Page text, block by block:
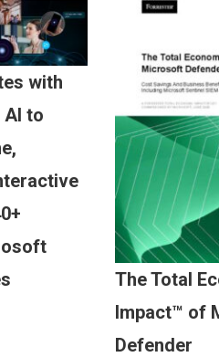
with
to
The Total
Impact™ of
Defender